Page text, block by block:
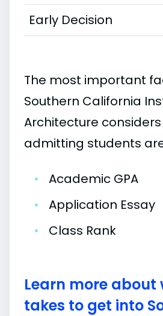
Early Decision
The most important
Southern California
Architecture
admitting students
•
Academic GPA
•
Application Essay
•
Class Rank
Learn more about
takes to get into